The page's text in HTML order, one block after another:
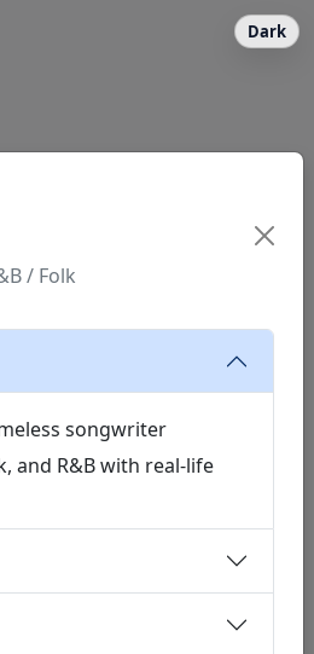
/ Folk
songwriter
and R&B with real-life
Dark